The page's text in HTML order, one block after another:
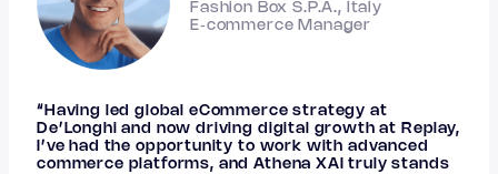
Fashion Box S.P.A., Italy
E‑commerce Manager
“Having led global eCommerce strategy at
De’Longhi and now driving digital growth at Replay,
I’ve had the opportunity to work with advanced
commerce platforms, and Athena XAI truly stands